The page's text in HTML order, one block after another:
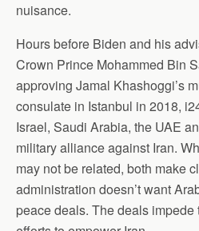
nuisance.
Hours before Biden and his
Crown Prince Mohammed Bin
approving Jamal Khashoggi’s
consulate in Istanbul in 2018,
Israel, Saudi Arabia, the UAE
military alliance against Iran.
may not be related, both make
administration doesn’t want
peace deals. The deals impede